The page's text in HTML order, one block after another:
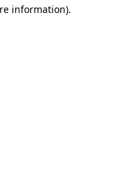
information).